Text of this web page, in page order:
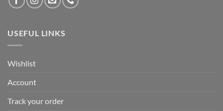
USEFUL LINKS
Wishlist
Account
Track your order